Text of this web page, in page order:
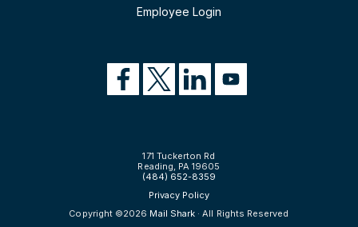
Employee Login
171 Tuckerton Rd
Reading, PA 19605
(484) 652-8359
Privacy Policy
Copyright ©2026 Mail Shark · All Rights Reserved